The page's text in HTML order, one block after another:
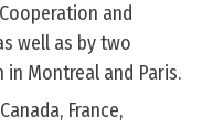
and
well as by two
Montreal and Paris.
France,